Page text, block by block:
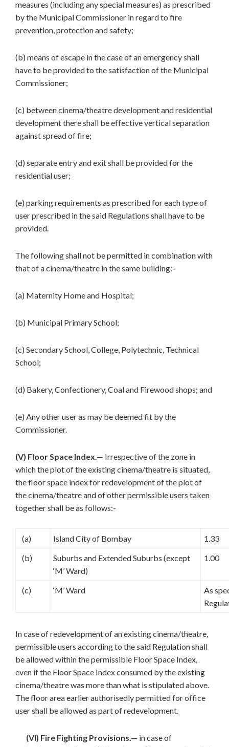
measures (including any special measures) as prescribed
by the Municipal Commissioner in regard to fire
prevention, protection and safety;
(b) means of escape in the case of an emergency shall
have to be provided to the satisfaction of the Municipal
Commissioner;
(c) between cinema/theatre development and residential
development there shall be effective vertical separation
against spread of fire;
(d) separate entry and exit shall be provided for the
residential user;
(e) parking requirements as prescribed for each type of
user prescribed in the said Regulations shall have to be
provided.
The following shall not be permitted in combination with
that of a cinema/theatre in the same building:-
(a) Maternity Home and Hospital;
(b) Municipal Primary School;
(c) Secondary School, College, Polytechnic, Technical
School;
(d) Bakery, Confectionery, Coal and Firewood shops; and
(e) Any other user as may be deemed fit by the
Commissioner.
(V) Floor Space Index.— Irrespective of the zone in
which the plot of the existing cinema/theatre is situated,
the floor space index for redevelopment of the plot of
the cinema/theatre and of other permissible users taken
together shall be as follows:-
(a) Island City of Bombay
1.33
(b)
Suburbs and Extended Suburbs (except
‘M’ Ward)
1.00
(c) ‘M’ Ward
As
In case of redevelopment of an existing cinema/theatre,
permissible users according to the said Regulation shall
be allowed within the permissible Floor Space Index,
even if the Floor Space Index consumed by the existing
cinema/theatre was more than what is stipulated above.
The floor area earlier authorisedly permitted for office
user shall be allowed as part of redevelopment.
(VI) Fire Fighting Provisions.— in case of